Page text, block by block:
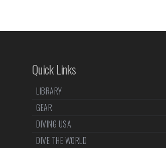
Quick Links
LIBRARY
GEAR
DIVING USA
DIVE THE WORLD